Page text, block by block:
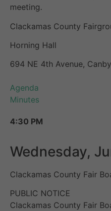
meeting.
Clackamas County
Horning Hall
694 NE 4th Avenue,
Agenda
Minutes
4:30 PM
Wednesday,
Clackamas County Fair
PUBLIC NOTICE
Clackamas County Fair